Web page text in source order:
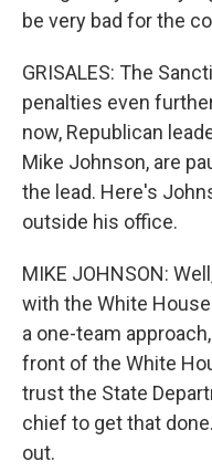
be very bad for the
GRISALES: The
penalties even
now, Republican
Mike Johnson, are
the lead. Here's
outside his office.
MIKE JOHNSON:
with the White
a one-team
front of the White
trust the State
chief to get that
out.